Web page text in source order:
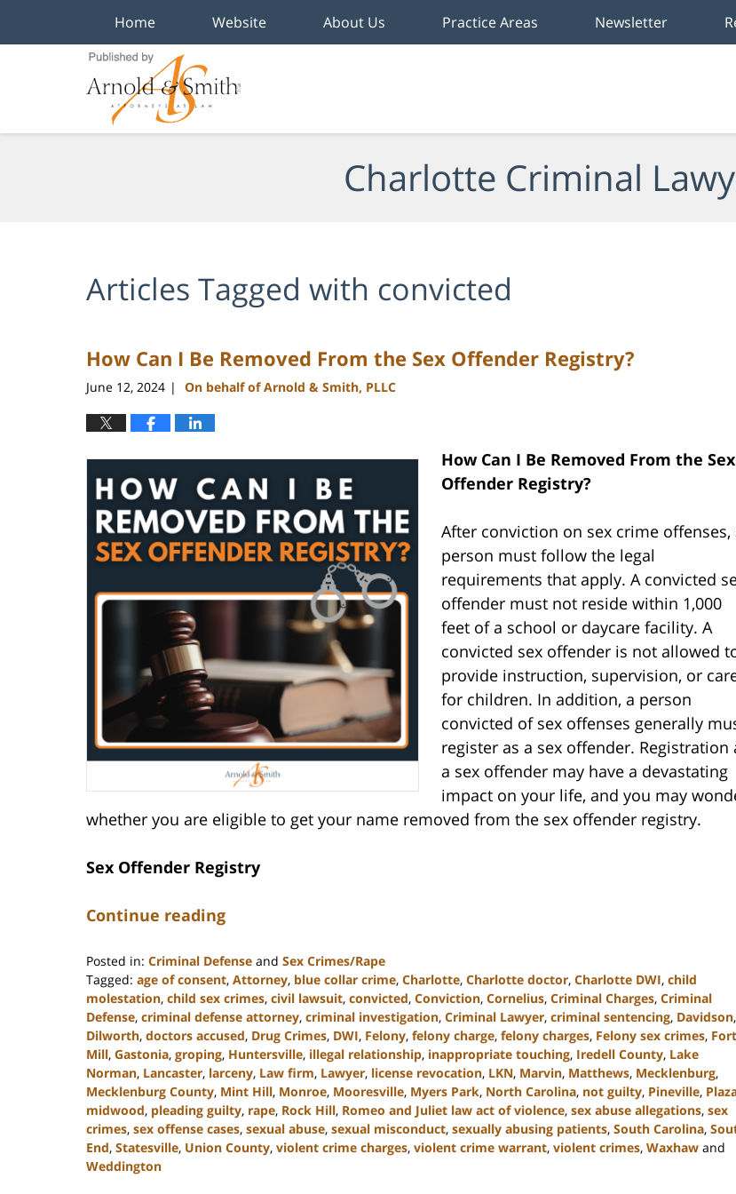
Home Website About Us Practice Areas Newsletter
Charlotte Criminal
Articles Tagged with convicted
How Can I Be Removed From the Sex Offender Registry?
June 12, 2024 | On behalf of Arnold & Smith, PLLC
How Can I Be Removed From the Sex
Offender Registry?
After conviction on sex crime offenses,
person must follow the legal
requirements that apply. A convicted
offender must not reside within 1,000
feet of a school or daycare facility. A
convicted sex offender is not allowed
provide instruction, supervision, or
for children. In addition, a person
convicted of sex offenses generally
register as a sex offender. Registration
a sex offender may have a devastating
impact on your life, and you may
whether you are eligible to get your name removed from the sex offender registry.
Sex Offender Registry
Continue reading
Posted in: Criminal Defense and Sex Crimes/Rape
Tagged: age of consent, Attorney, blue collar crime, Charlotte, Charlotte doctor, Charlotte DWI, child
molestation, child sex crimes, civil lawsuit, convicted, Conviction, Cornelius, Criminal Charges, Criminal
Defense, criminal defense attorney, criminal investigation, Criminal Lawyer, criminal sentencing, Davidson,
Dilworth, doctors accused, Drug Crimes, DWI, Felony, felony charge, felony charges, Felony sex crimes, Fort
Mill, Gastonia, groping, Huntersville, illegal relationship, inappropriate touching, Iredell County, Lake
Norman, Lancaster, larceny, Law firm, Lawyer, license revocation, LKN, Marvin, Matthews, Mecklenburg,
Mecklenburg County, Mint Hill, Monroe, Mooresville, Myers Park, North Carolina, not guilty, Pineville,
midwood, pleading guilty, rape, Rock Hill, Romeo and Juliet law act of violence, sex abuse allegations, sex
crimes, sex offense cases, sexual abuse, sexual misconduct, sexually abusing patients, South Carolina,
End, Statesville, Union County, violent crime charges, violent crime warrant, violent crimes, Waxhaw and
Weddington